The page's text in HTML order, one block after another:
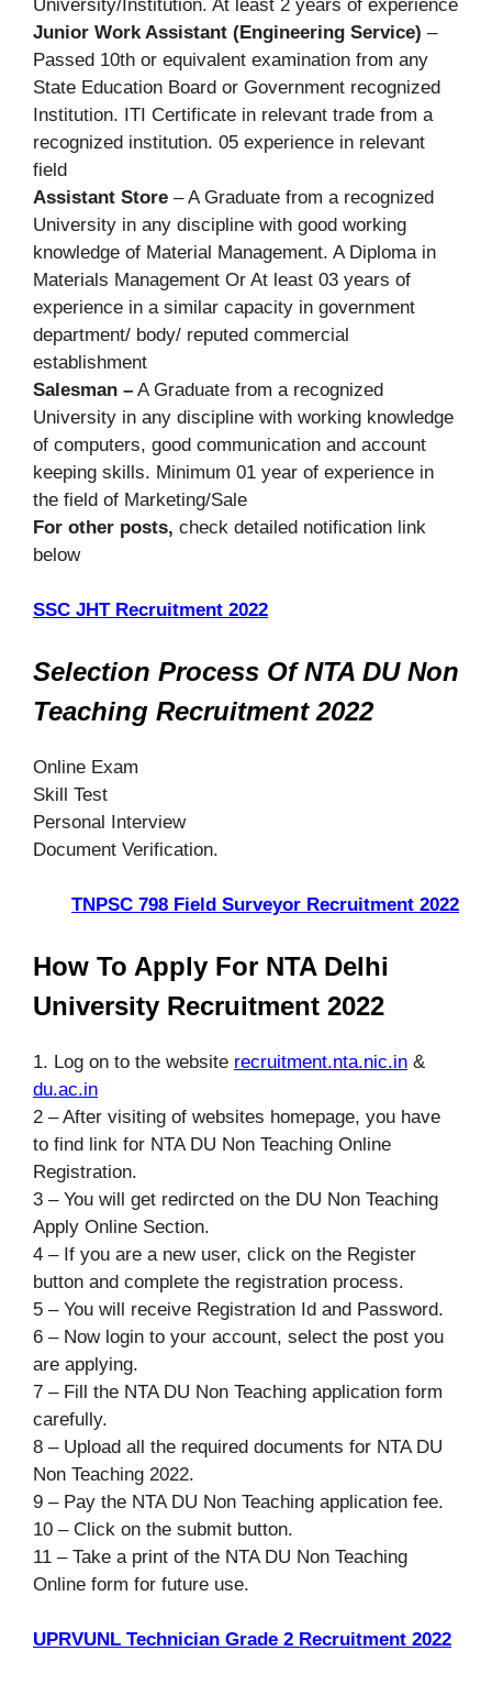
University/Institution. At least 2 years of experience
Junior Work Assistant (Engineering Service) –
Passed 10th or equivalent examination from any
State Education Board or Government recognized
Institution. ITI Certificate in relevant trade from a
recognized institution. 05 experience in relevant
field
Assistant Store – A Graduate from a recognized
University in any discipline with good working
knowledge of Material Management. A Diploma in
Materials Management Or At least 03 years of
experience in a similar capacity in government
department/ body/ reputed commercial
establishment
Salesman – A Graduate from a recognized
University in any discipline with working knowledge
of computers, good communication and account
keeping skills. Minimum 01 year of experience in
the field of Marketing/Sale
For other posts, check detailed notification link
below
SSC JHT Recruitment 2022
Selection Process Of NTA DU Non
Teaching Recruitment 2022
Online Exam
Skill Test
Personal Interview
Document Verification.
TNPSC 798 Field Surveyor Recruitment 2022
How To Apply For NTA Delhi
University Recruitment 2022
1. Log on to the website recruitment.nta.nic.in &
du.ac.in
2 – After visiting of websites homepage, you have
to find link for NTA DU Non Teaching Online
Registration.
3 – You will get redircted on the DU Non Teaching
Apply Online Section.
4 – If you are a new user, click on the Register
button and complete the registration process.
5 – You will receive Registration Id and Password.
6 – Now login to your account, select the post you
are applying.
7 – Fill the NTA DU Non Teaching application form
carefully.
8 – Upload all the required documents for NTA DU
Non Teaching 2022.
9 – Pay the NTA DU Non Teaching application fee.
10 – Click on the submit button.
11 – Take a print of the NTA DU Non Teaching
Online form for future use.
UPRVUNL Technician Grade 2 Recruitment 2022